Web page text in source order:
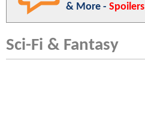
& More - Spoilers
Sci-Fi & Fantasy